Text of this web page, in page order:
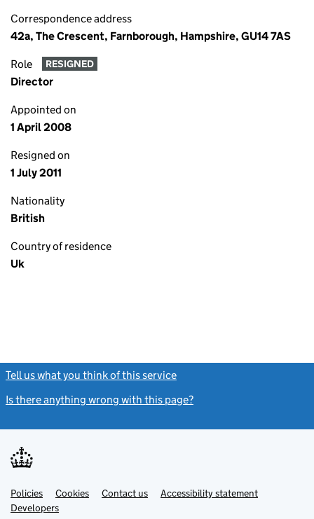
Correspondence address
42a, The Crescent, Farnborough, Hampshire, GU14 7AS
Role RESIGNED
Director
Appointed on
1 April 2008
Resigned on
1 July 2011
Nationality
British
Country of residence
Uk
Tell us what you think of this service
Is there anything wrong with this page?
Support links
PoliciesLink
opens
in
Cookies Contact usLinkAccessibility statement
DevelopersLink